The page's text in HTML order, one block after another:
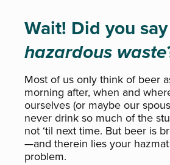
Wait! Did you say
hazardous waste
Most of us only think of beer
morning after, when and
ourselves (or maybe our
never drink so much of the
not ‘til next time. But beer is
—and therein lies your
problem.